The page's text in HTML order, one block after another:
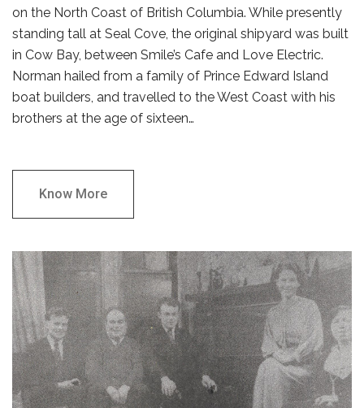
on the North Coast of British Columbia. While presently
standing tall at Seal Cove, the original shipyard was built
in Cow Bay, between Smile’s Cafe and Love Electric.
Norman hailed from a family of Prince Edward Island
boat builders, and travelled to the West Coast with his
brothers at the age of sixteen…
Know More